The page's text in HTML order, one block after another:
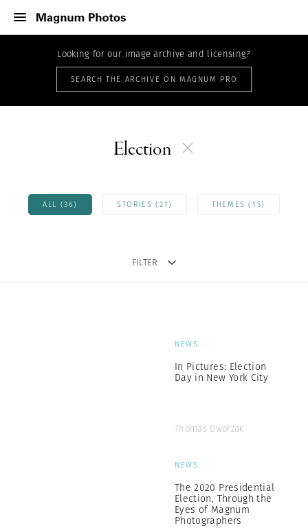
Looking for our image archive and licensing?
SEARCH THE ARCHIVE ON MAGNUM PRO
Election
ALL (36) STORIES (21) THEMES (15)
FILTER
NEWS
In Pictures: Election
Day in New York City
Thomas Dworzak
NEWS
The 2020 Presidential
Election, Through the
Eyes of Magnum
Photographers